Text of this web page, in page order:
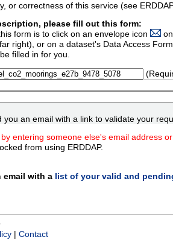
or correctness of this service (see
please fill out this form:
form is to click on an envelope icon
right), or on a dataset's Data Access
filled in for you.
you an email with a link to validate your
entering someone else's email address
from using ERDDAP.
email with a list of your valid and
Contact